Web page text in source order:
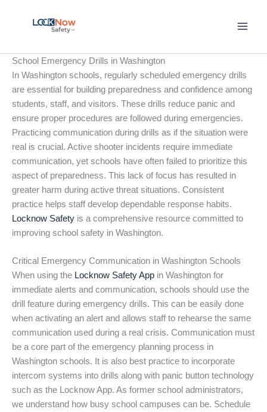
School Emergency Drills in Washington
In Washington schools, regularly scheduled emergency drills
are essential for building preparedness and confidence among
students, staff, and visitors. These drills reduce panic and
ensure proper procedures are followed during emergencies.
Practicing communication during drills as if the situation were
real is crucial. Active shooter incidents require immediate
communication, yet schools have often failed to prioritize this
aspect of preparedness. This lack of focus has resulted in
greater harm during active threat situations. Consistent
practice helps staff develop dependable response habits.
Locknow Safety is a comprehensive resource committed to
improving school safety in Washington.
Critical Emergency Communication in Washington Schools
When using the Locknow Safety App in Washington for
immediate alerts and communication, schools should use the
drill feature during emergency drills. This can be easily done
when activating an alert and allows staff to rehearse the same
communication used during a real crisis. Communication must
be a core part of the emergency planning process in
Washington schools. It is also best practice to incorporate
intercom systems into drills along with panic button technology
such as the Locknow App. As former school administrators,
we understand how busy school campuses can be. Schedule